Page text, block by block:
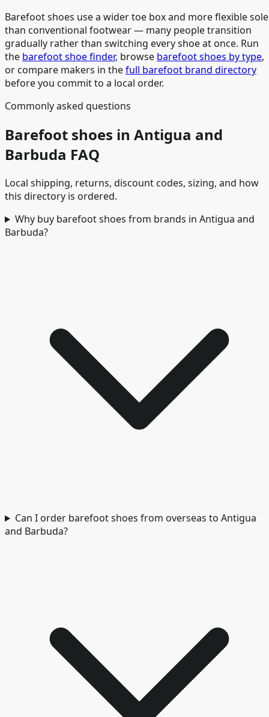
Barefoot shoes use a wider toe box and more flexible sole
than conventional footwear — many people transition
gradually rather than switching every shoe at once. Run
the barefoot shoe finder, browse barefoot shoes by type,
or compare makers in thefull barefoot brand directory
before you commit to a local order.
Commonly asked questions
Barefoot shoes in Antigua and
Barbuda FAQ
Local shipping, returns, discount codes, sizing, and how
this directory is ordered.
Why buy barefoot shoes from brands in Antigua and
Barbuda?
Can I order barefoot shoes from overseas to Antigua
and Barbuda?